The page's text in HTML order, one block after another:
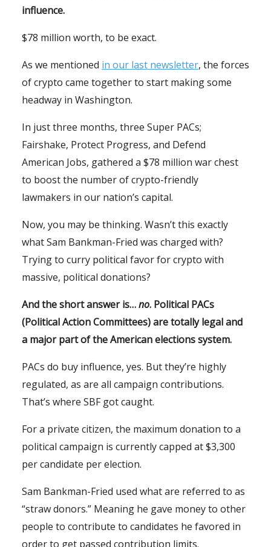
influence.
$78 million worth, to be exact.
As we mentioned in our last newsletter, the forces
of crypto came together to start making some
headway in Washington.
In just three months, three Super PACs;
Fairshake, Protect Progress, and Defend
American Jobs, gathered a $78 million war chest
to boost the number of crypto-friendly
lawmakers in our nation’s capital.
Now, you may be thinking. Wasn’t this exactly
what Sam Bankman-Fried was charged with?
Trying to curry political favor for crypto with
massive, political donations?
And the short answer is…no. Political PACs
(Political Action Committees) are totally legal and
a major part of the American elections system.
PACs do buy influence, yes. But they’re highly
regulated, as are all campaign contributions.
That’s where SBF got caught.
For a private citizen, the maximum donation to a
political campaign is currently capped at $3,300
per candidate per election.
Sam Bankman-Fried used what are referred to as
“straw donors.” Meaning he gave money to other
people to contribute to candidates he favored in
order to get passed contribution limits.